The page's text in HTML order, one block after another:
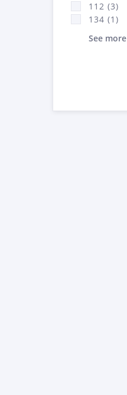
112 (3)
134 (1)
See more